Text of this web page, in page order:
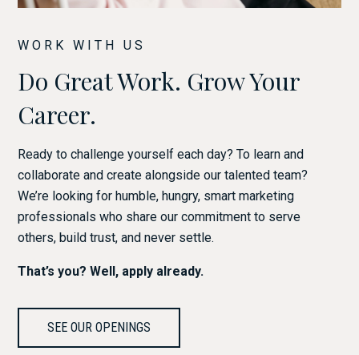
WORK WITH US
Do Great Work. Grow Your
Career.
Ready to challenge yourself each day? To learn and
collaborate and create alongside our talented team?
We’re looking for humble, hungry, smart marketing
professionals who share our commitment to serve
others, build trust, and never settle.
That’s you? Well, apply already.
SEE OUR OPENINGS